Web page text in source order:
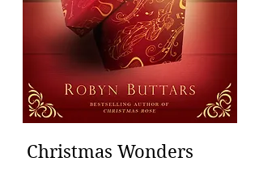
Christmas Wonders